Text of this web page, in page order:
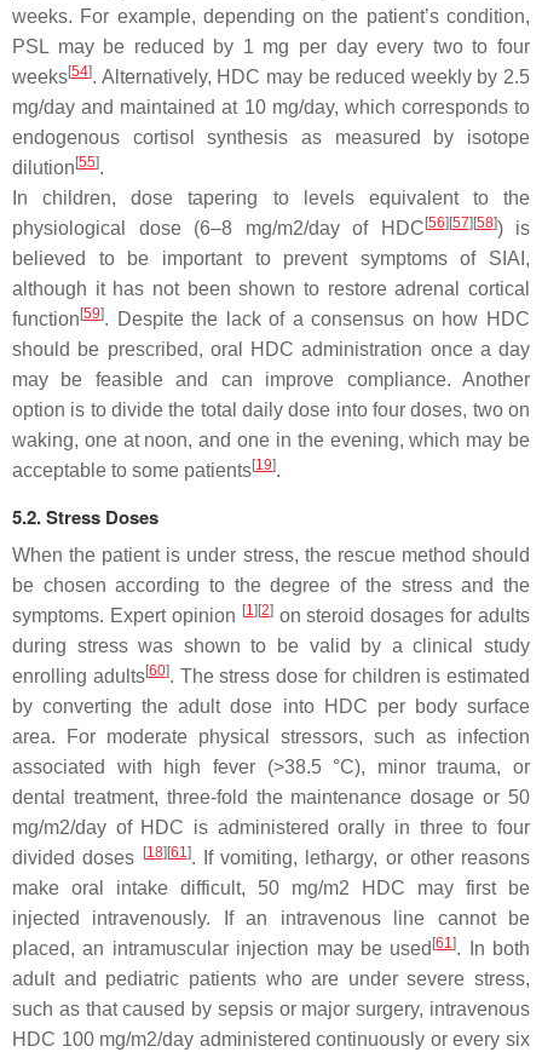
weeks. For example, depending on the patient’s condition,
PSL may be reduced by 1 mg per day every two to four
weeks[54]. Alternatively, HDC may be reduced weekly by 2.5
mg/day and maintained at 10 mg/day, which corresponds to
endogenous cortisol synthesis as measured by isotope
dilution [55].
In children, dose tapering to levels equivalent to the
physiological dose (6–8 mg/m2/day of HDC [56] [57] [58]) is
believed to be important to prevent symptoms of SIAI,
although it has not been shown to restore adrenal cortical
function [59]. Despite the lack of a consensus on how HDC
should be prescribed, oral HDC administration once a day
may be feasible and can improve compliance. Another
option is to divide the total daily dose into four doses, two on
waking, one at noon, and one in the evening, which may be
acceptable to some patients[19].
5.2. Stress Doses
When the patient is under stress, the rescue method should
be chosen according to the degree of the stress and the
symptoms. Expert opinion [1] [2]on steroid dosages for adults
during stress was shown to be valid by a clinical study
enrolling adults[60]. The stress dose for children is estimated
by converting the adult dose into HDC per body surface
area. For moderate physical stressors, such as infection
associated with high fever (>38.5 °C), minor trauma, or
dental treatment, three-fold the maintenance dosage or 50
mg/m2/day of HDC is administered orally in three to four
divided doses
[18] [61]. If vomiting, lethargy, or other reasons
make oral intake difficult, 50 mg/m2 HDC may first be
injected intravenously. If an intravenous line cannot be
placed, an intramuscular injection may be used [61]. In both
adult and pediatric patients who are under severe stress,
such as that caused by sepsis or major surgery, intravenous
HDC 100 mg/m2/day administered continuously or every six